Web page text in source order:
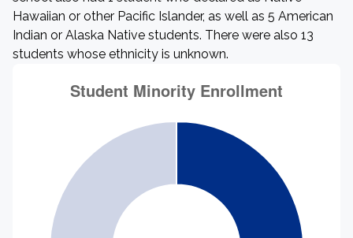
Hawaiian or other Pacific Islander, as well as 5 American
Indian or Alaska Native students. There were also 13
students whose ethnicity is unknown.